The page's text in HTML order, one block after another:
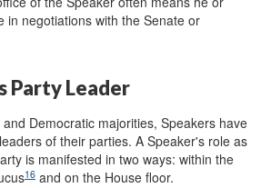
in negotiations with the Senate or
Party Leader
Democratic majorities, Speakers have
of their parties. A Speaker's role as
is manifested in two ways: within the
16 and on the House floor.